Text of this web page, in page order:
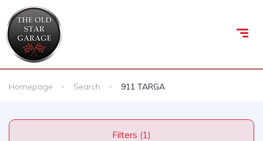
Homepage Search 911 TARGA
Filters (1)